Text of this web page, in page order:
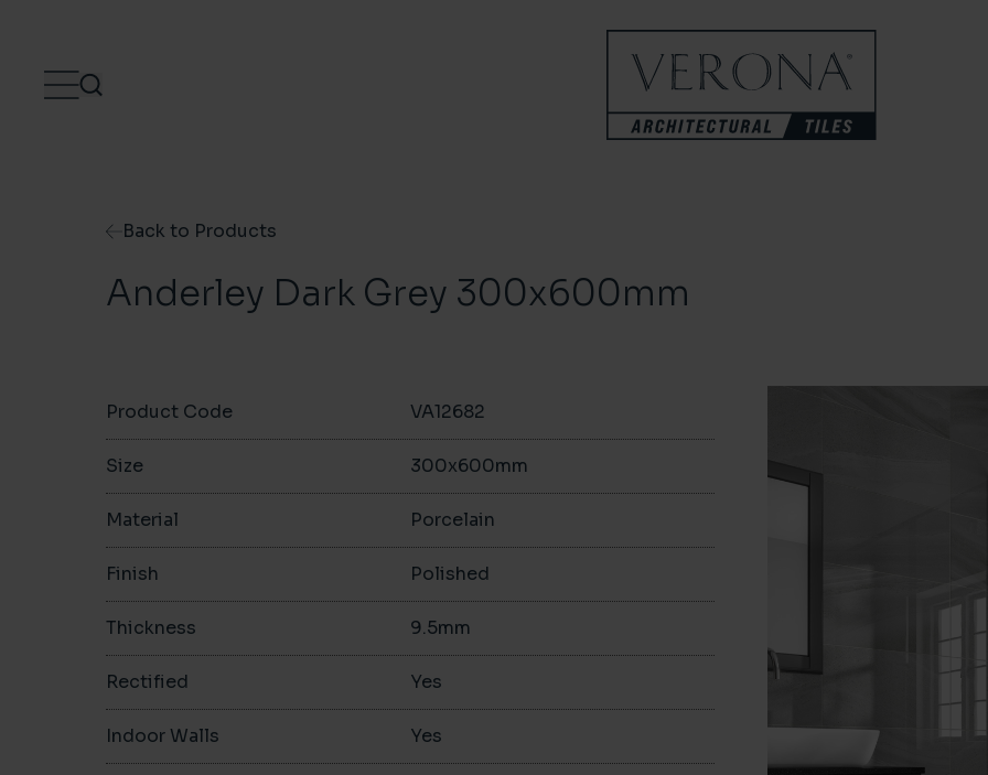
Back to Products
Anderley Dark Grey 300x600mm
Product Code VA12682
Size 300x600mm
Material Porcelain
Finish Polished
Thickness 9.5mm
Rectified Yes
Indoor Walls Yes